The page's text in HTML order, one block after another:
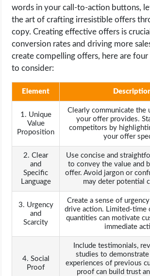
words in your call-to-action buttons,
the art of crafting irresistible offers
copy. Creating effective offers is
conversion rates and driving more
create compelling offers, here are
to consider:
Element
1. Unique
Value
Proposition
Clearly communicate the
your offer provides.
competitors by
your offer
2. Clear
and
Specific
Language
Use concise and
to convey the value and
offer. Avoid jargon or
may deter potential
3. Urgency
and
Scarcity
Create a sense of
drive action. Limited-time
quantities can motivate
immediate
4. Social
Proof
Include testimonials,
studies to
experiences of previous
proof can build trust